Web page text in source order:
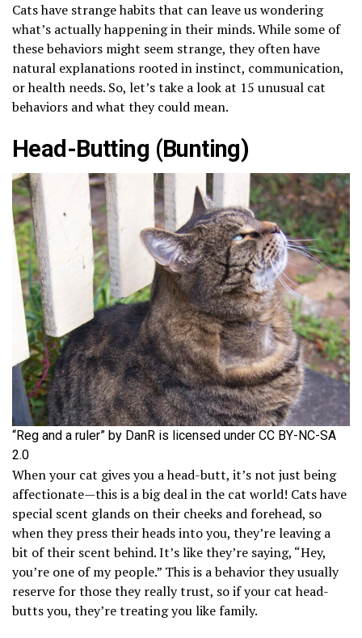
Cats have strange habits that can leave us wondering
what’s actually happening in their minds. While some of
these behaviors might seem strange, they often have
natural explanations rooted in instinct, communication,
or health needs. So, let’s take a look at 15 unusual cat
behaviors and what they could mean.
Head-Butting (Bunting)
“Reg and a ruler” by DanR is licensed under CC BY-NC-SA
2.0
When your cat gives you a head-butt, it’s not just being
affectionate—this is a big deal in the cat world! Cats have
special scent glands on their cheeks and forehead, so
when they press their heads into you, they’re leaving a
bit of their scent behind. It’s like they’re saying, “Hey,
you’re one of my people.” This is a behavior they usually
reserve for those they really trust, so if your cat head-
butts you, they’re treating you like family.